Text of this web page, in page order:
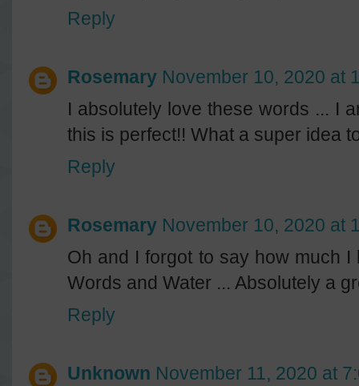
Reply
Rosemary November 10, 2020 at
I absolutely love these words ... I
this is perfect!! What a super idea
Reply
Rosemary November 10, 2020 at
Oh and I forgot to say how much
Words and Water ... Absolutely a
Reply
Unknown November 11, 2020 at